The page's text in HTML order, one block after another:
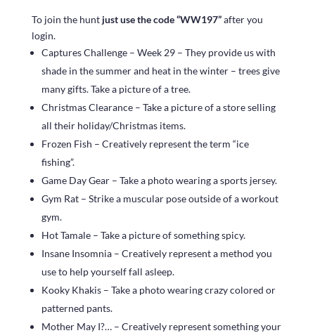
To join the hunt just use the code “WW197”after you
login.
Captures Challenge – Week 29 – They provide us with
shade in the summer and heat in the winter – trees give
many gifts. Take a picture of a tree.
Christmas Clearance – Take a picture of a store selling
all their holiday/Christmas items.
Frozen Fish – Creatively represent the term “ice
fishing”.
Game Day Gear – Take a photo wearing a sports jersey.
Gym Rat – Strike a muscular pose outside of a workout
gym.
Hot Tamale – Take a picture of something spicy.
Insane Insomnia – Creatively represent a method you
use to help yourself fall asleep.
Kooky Khakis – Take a photo wearing crazy colored or
patterned pants.
Mother May I?… – Creatively represent something your